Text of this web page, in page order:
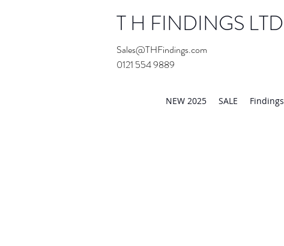
T H FINDINGS LTD
Sales@THFindings.com
0121 554 9889
NEW 2025 SALE Findings